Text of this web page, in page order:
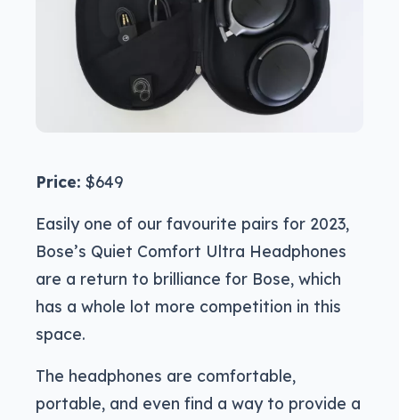
Price: $649
Easily one of our favourite pairs for 2023,
Bose’s Quiet Comfort Ultra Headphones
are a return to brilliance for Bose, which
has a whole lot more competition in this
space.
The headphones are comfortable,
portable, and even find a way to provide a